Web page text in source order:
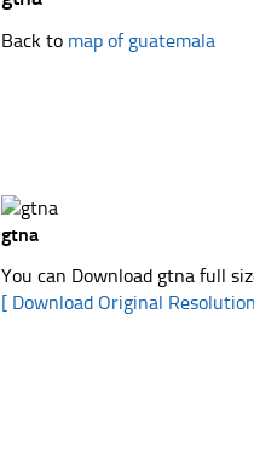
Back to map of guatemala
gtna
You can Download gtna full
[ Download Original